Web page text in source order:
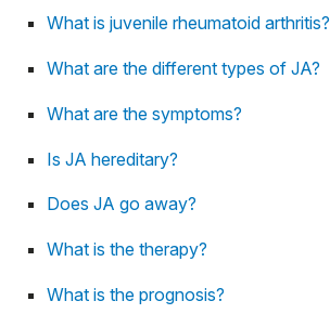
What is juvenile rheumatoid arthritis?
What are the different types of JA?
What are the symptoms?
Is JA hereditary?
Does JA go away?
What is the therapy?
What is the prognosis?